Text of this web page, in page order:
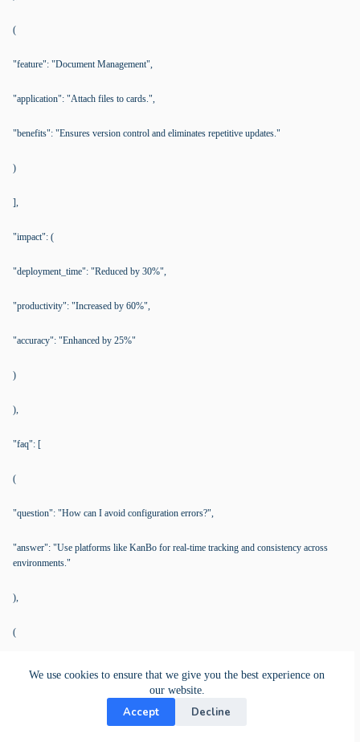
We use cookies to ensure that we give you the best experience on
our website.
Accept Decline
(
"feature": "Document Management",
"application": "Attach files to cards.",
"benefits": "Ensures version control and eliminates repetitive updates."
)
],
"impact": (
"deployment_time": "Reduced by 30%",
"productivity": "Increased by 60%",
"accuracy": "Enhanced by 25%"
)
),
"faq": [
(
"question": "How can I avoid configuration errors?",
"answer": "Use platforms like KanBo for real-time tracking and consistency across
environments."
),
(
"answer": "Frequent errors and deployment delays signal a need for structured